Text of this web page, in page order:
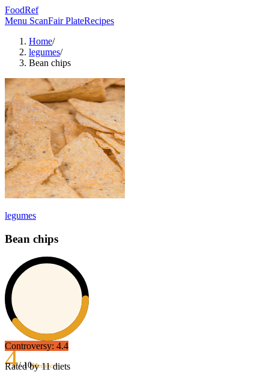
FoodRef
Menu ScanFair PlateRecipes
Home/
legumes/
Bean chips
legumes
Bean chips
4/ 10Mediocre
Controversy: 4.4
Rated by11diets